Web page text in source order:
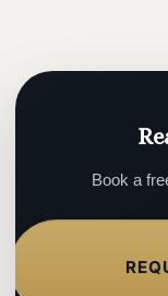
Book a